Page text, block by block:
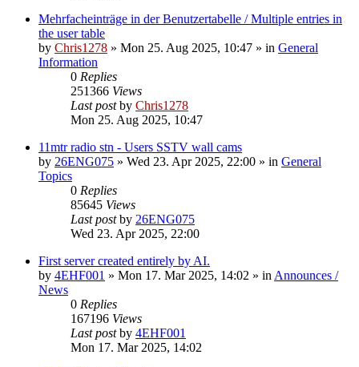
Mehrfacheinträge in der Benutzertabelle / Multiple entries in
the user table
by Chris1278 » Mon 25. Aug 2025, 10:47 » in General
Information
0 Replies
251366 Views
Last postby Chris1278
Mon 25. Aug 2025, 10:47
11mtr radio stn - Users SSTV wall cams
by 26ENG075 » Wed 23. Apr 2025, 22:00 » in General
Topics
0 Replies
85645 Views
Last postby 26ENG075
Wed 23. Apr 2025, 22:00
First server created entirely by AI.
by 4EHF001 » Mon 17. Mar 2025, 14:02 » in Announces /
News
0 Replies
167196 Views
Last postby 4EHF001
Mon 17. Mar 2025, 14:02